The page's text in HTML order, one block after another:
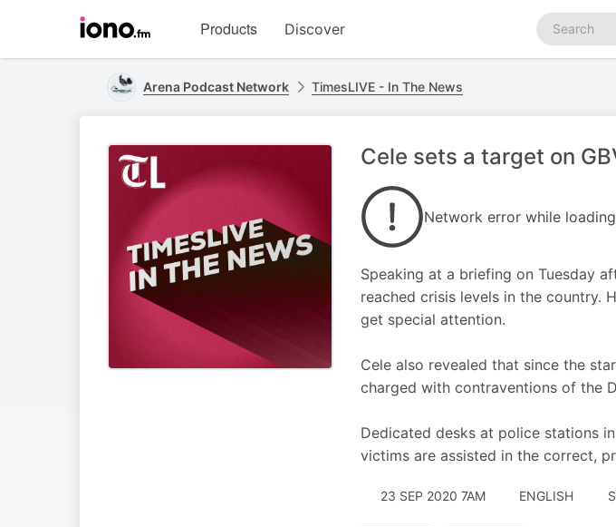
homepage
Products Discover
Search
podcasts
Arena Podcast Network TimesLIVE - In The News
Cele sets a target on
Network error while
Speaking at a briefing on Tuesday
reached crisis levels in the country.
get special attention.
Cele also revealed that since the
charged with contraventions of the
Dedicated desks at police stations
victims are assisted in the correct,
23 SEP 2020 7AM ENGLISH